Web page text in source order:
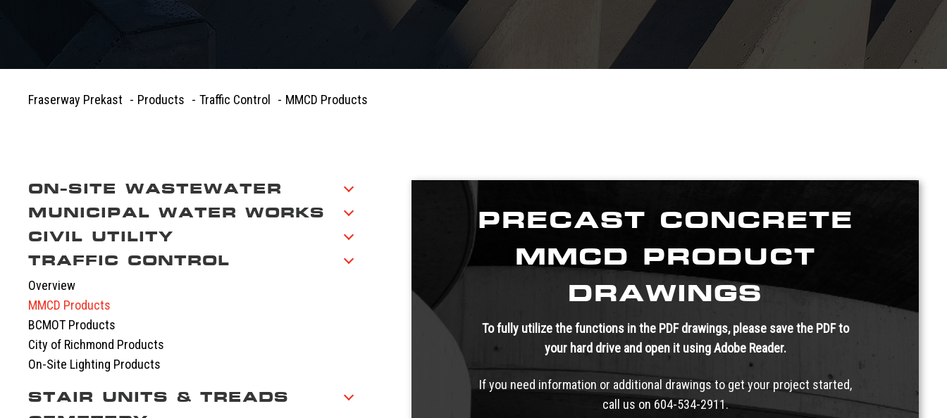
Fraserway Prekast - Products - Traffic Control - MMCD Products
ON-SITE WASTEWATER
Overview
Septic Tanks
Septic System Tips
Treatment Tanks
Distribution & Accessories
MUNICIPAL WATER WORKS
Overview
Meter Boxes
Catch Basin & Lawn Basin
Oil Interceptors
Dry Well & Wet Well
CIVIL UTILITY
Overview
EV-BLOCKS
Service Boxes
Communication Pads
Vaults & Junction Boxes
TRAFFIC CONTROL
Overview
MMCD Products
BCMOT Products
City of Richmond Products
On-Site Lighting Products
STAIR UNITS & TREADS
PRECAST CONCRETE
MMCD PRODUCT
DRAWINGS
To fully utilize the functions in the PDF drawings, please save the PDF to
your hard drive and open it using Adobe Reader.
If you need information or additional drawings to get your project started,
call us on 604-534-2911.